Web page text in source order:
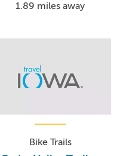
1.89 miles away
Bike Trails